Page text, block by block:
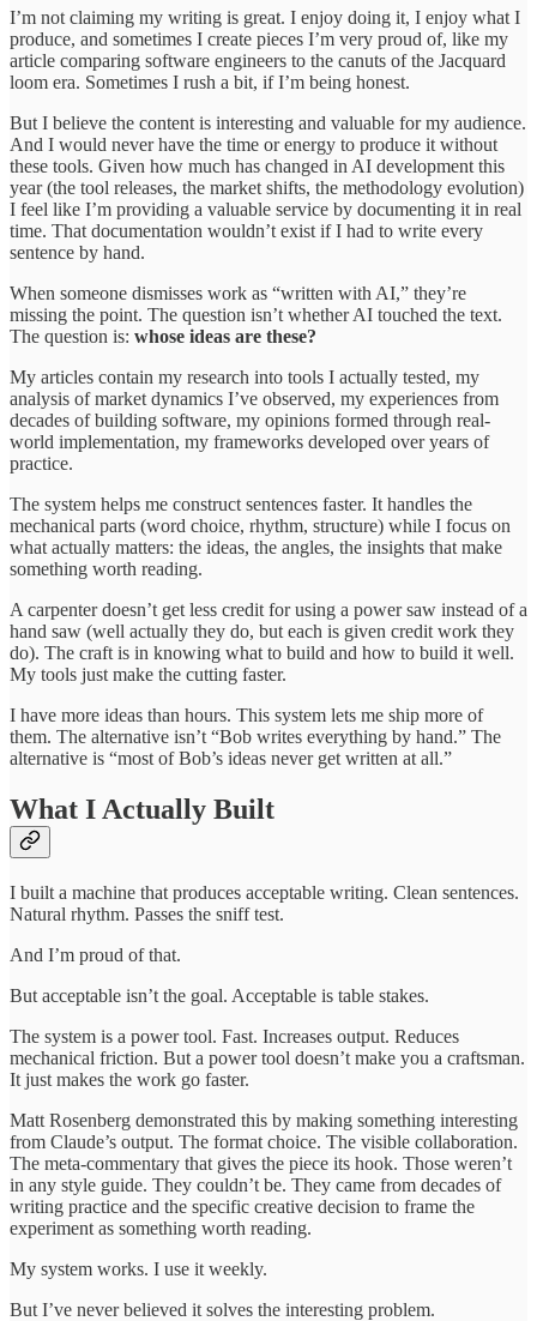
I’m not claiming my writing is great. I enjoy doing it, I enjoy what I
produce, and sometimes I create pieces I’m very proud of, like my
article comparing software engineers to the canuts of the Jacquard
loom era. Sometimes I rush a bit, if I’m being honest.
But I believe the content is interesting and valuable for my audience.
And I would never have the time or energy to produce it without
these tools. Given how much has changed in AI development this
year (the tool releases, the market shifts, the methodology evolution)
I feel like I’m providing a valuable service by documenting it in real
time. That documentation wouldn’t exist if I had to write every
sentence by hand.
When someone dismisses work as “written with AI,” they’re
missing the point. The question isn’t whether AI touched the text.
The question is: whose ideas are these?
My articles contain my research into tools I actually tested, my
analysis of market dynamics I’ve observed, my experiences from
decades of building software, my opinions formed through real-
world implementation, my frameworks developed over years of
practice.
The system helps me construct sentences faster. It handles the
mechanical parts (word choice, rhythm, structure) while I focus on
what actually matters: the ideas, the angles, the insights that make
something worth reading.
A carpenter doesn’t get less credit for using a power saw instead of a
hand saw (well actually they do, but each is given credit work they
do). The craft is in knowing what to build and how to build it well.
My tools just make the cutting faster.
I have more ideas than hours. This system lets me ship more of
them. The alternative isn’t “Bob writes everything by hand.” The
alternative is “most of Bob’s ideas never get written at all.”
What I Actually Built
I built a machine that produces acceptable writing. Clean sentences.
Natural rhythm. Passes the sniff test.
And I’m proud of that.
But acceptable isn’t the goal. Acceptable is table stakes.
The system is a power tool. Fast. Increases output. Reduces
mechanical friction. But a power tool doesn’t make you a craftsman.
It just makes the work go faster.
Matt Rosenberg demonstrated this by making something interesting
from Claude’s output. The format choice. The visible collaboration.
The meta-commentary that gives the piece its hook. Those weren’t
in any style guide. They couldn’t be. They came from decades of
writing practice and the specific creative decision to frame the
experiment as something worth reading.
My system works. I use it weekly.
But I’ve never believed it solves the interesting problem.